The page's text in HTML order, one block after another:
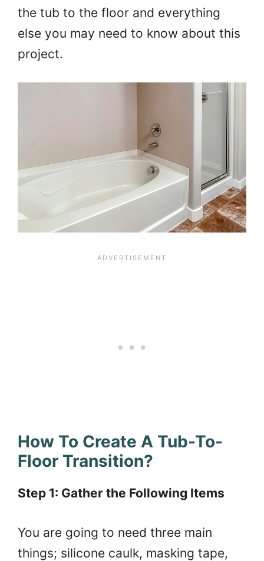
the tub to the floor and everything
else you may need to know about this
project.
How To Create A Tub-To-
Floor Transition?
Step 1: Gather the Following Items
You are going to need three main
things; silicone caulk, masking tape,